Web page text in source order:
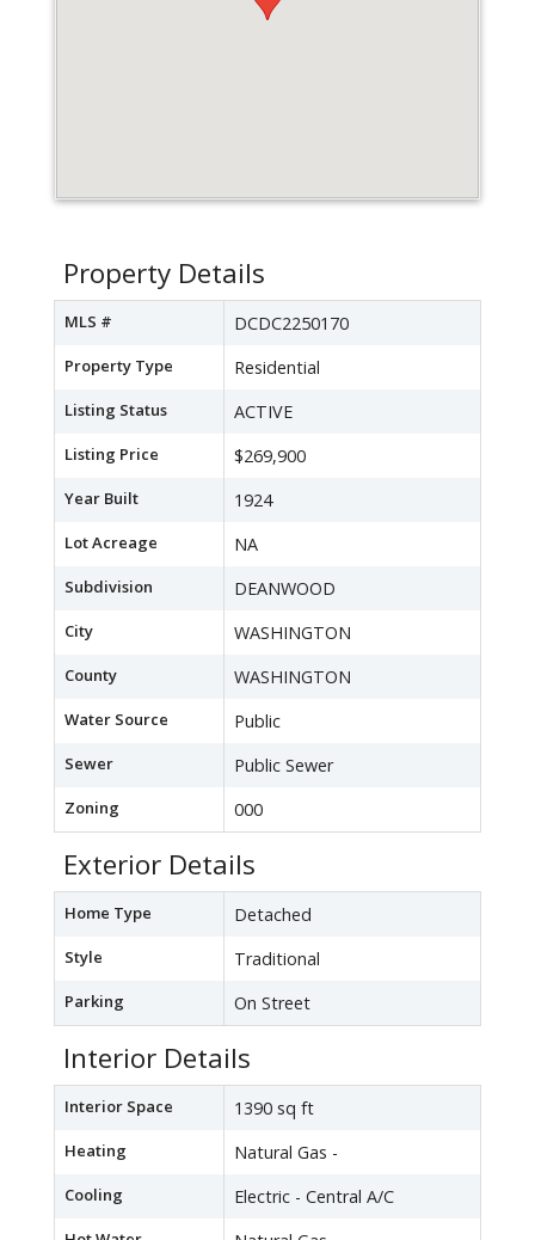
Property Details
MLS # DCDC2250170
Property Type Residential
Listing Status ACTIVE
Listing Price $269,900
Year Built 1924
Lot Acreage NA
Subdivision DEANWOOD
City WASHINGTON
County WASHINGTON
Water Source Public
Sewer Public Sewer
Zoning 000
Exterior Details
Home Type Detached
Style Traditional
Parking On Street
Interior Details
Interior Space 1390 sq ft
Heating Natural Gas -
Cooling Electric - Central A/C